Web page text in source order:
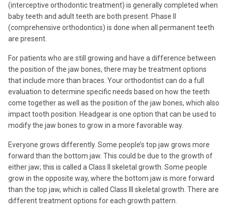
(interceptive orthodontic treatment) is generally completed when
baby teeth and adult teeth are both present. Phase II
(comprehensive orthodontics) is done when all permanent teeth
are present.
For patients who are still growing and have a difference between
the position of the jaw bones, there may be treatment options
that include more than braces. Your orthodontist can do a full
evaluation to determine specific needs based on how the teeth
come together as well as the position of the jaw bones, which also
impact tooth position. Headgear is one option that can be used to
modify the jaw bones to grow in a more favorable way.
Everyone grows differently. Some people’s top jaw grows more
forward than the bottom jaw. This could be due to the growth of
either jaw; this is called a Class II skeletal growth. Some people
grow in the opposite way, where the bottom jaw is more forward
than the top jaw, which is called Class III skeletal growth. There are
different treatment options for each growth pattern.